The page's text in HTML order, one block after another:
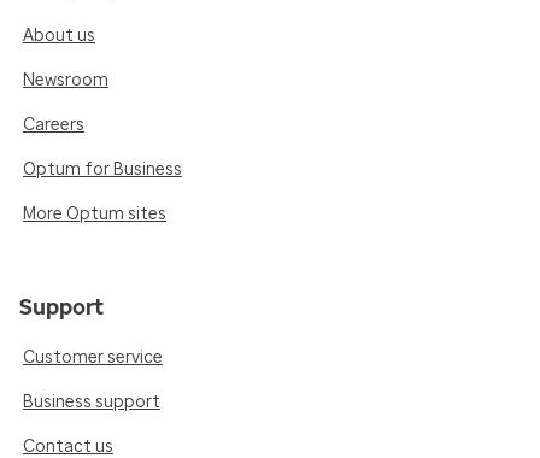
About us
Newsroom
Careers
Optum for Business
More Optum sites
Support
Customer service
Business support
Contact us